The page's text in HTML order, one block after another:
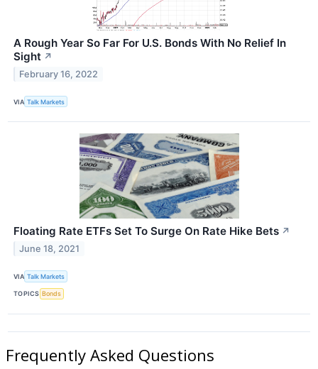
A Rough Year So Far For U.S. Bonds With No Relief In
Sight ↗
February 16, 2022
VIA Talk Markets
Floating Rate ETFs Set To Surge On Rate Hike Bets ↗
June 18, 2021
VIA Talk Markets
TOPICS Bonds
Frequently Asked Questions